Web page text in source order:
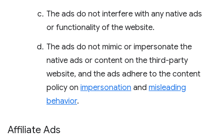
The ads do not interfere with any native ads
or functionality of the website.
The ads do not mimic or impersonate the
native ads or content on the third-party
website, and the ads adhere to the content
policy on impersonation and misleading
behavior.
Affiliate Ads